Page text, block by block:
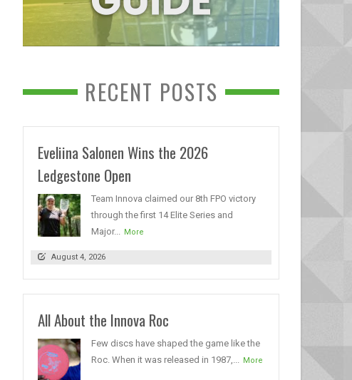
RECENT POSTS
Eveliina Salonen Wins the 2026
Ledgestone Open
Team Innova claimed our 8th FPO victory
through the first 14 Elite Series and
Major...
More
August 4, 2026
All About the Innova Roc
Few discs have shaped the game like the
Roc. When it was released in 1987,...
More